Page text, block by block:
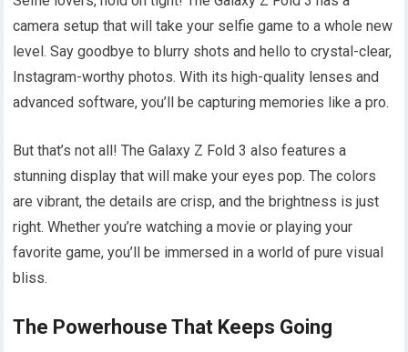
camera setup that will take your selfie game to a whole new
level. Say goodbye to blurry shots and hello to crystal-clear,
Instagram-worthy photos. With its high-quality lenses and
advanced software, you’ll be capturing memories like a pro.
But that’s not all! The Galaxy Z Fold 3 also features a
stunning display that will make your eyes pop. The colors
are vibrant, the details are crisp, and the brightness is just
right. Whether you’re watching a movie or playing your
favorite game, you’ll be immersed in a world of pure visual
bliss.
The Powerhouse That Keeps Going